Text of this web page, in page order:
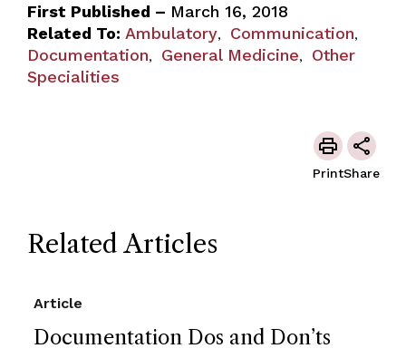
First Published – March 16, 2018
Related To: Ambulatory, Communication,
Documentation, General Medicine, Other
Specialities
PrintShare
Related Articles
Documentation Dos and Don’ts
Article